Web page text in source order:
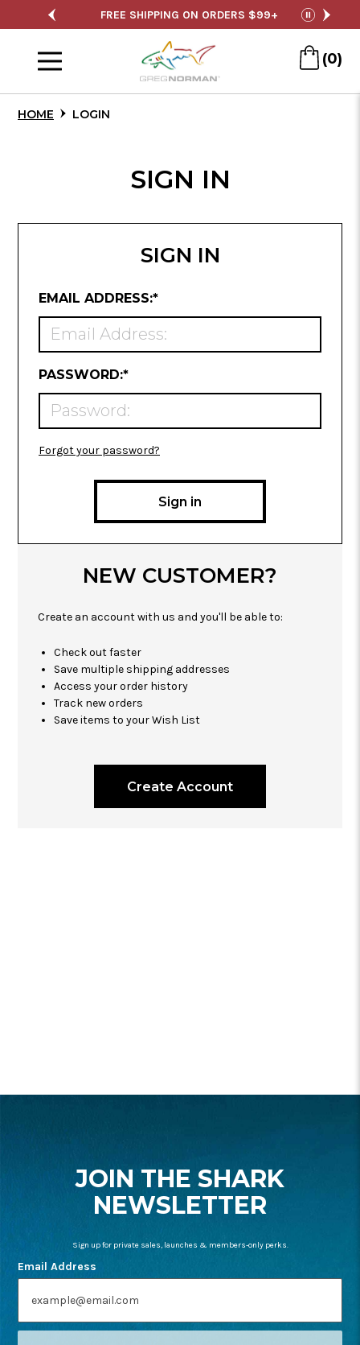
Content
FREE SHIPPING ON ORDERS $99+ pause
(0)
HOME LOGIN
SIGN IN
SIGN IN
EMAIL ADDRESS:*REQUIRED
PASSWORD:*REQUIRED
Forgot your password?
NEW CUSTOMER?
Create an account with us and you'll be able to:
Check out faster
Save multiple shipping addresses
Access your order history
Track new orders
Save items to your Wish List
Create Account
START
JOIN THE SHARK
NEWSLETTER
Sign up for private sales, launches & members-only perks.
Email Address